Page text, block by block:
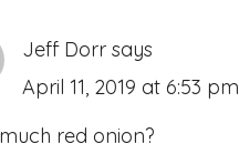
Jeff Dorr says
April 11, 2019 at 6:53 pm
red onion?